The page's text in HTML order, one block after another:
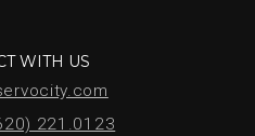
WITH US
221.0123